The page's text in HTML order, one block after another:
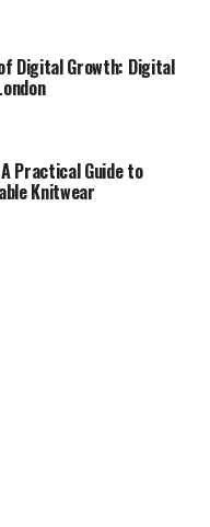
effectively DID-
distributed
across many
– all essential
multi-market call
Numbers
structure inbound
across the
several practical
country
Digital Growth: Digital
Practical Guide to
Knitwear